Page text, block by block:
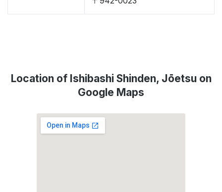
Location of Ishibashi Shinden, Jōetsu on
Google Maps